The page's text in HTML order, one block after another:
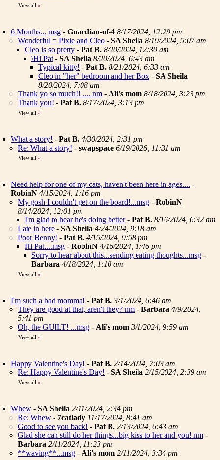
View all »
6 Months... msg - Guardian-of-4 8/17/2024, 12:29 pm
Wonderful = Pixie and Cleo - SA Sheila 8/19/2024, 5:07 am
Cleo is so pretty - Pat B. 8/20/2024, 12:30 am
\Hi Pat - SA Sheila 8/20/2024, 6:43 am
Typical kitty! - Pat B. 8/21/2024, 6:33 am
Cleo in "her" bedroom and her Box - SA Sheila
8/20/2024, 7:08 am
Thank yo so much!! .... nm - Ali's mom 8/18/2024, 3:23 pm
Thank you! - Pat B. 8/17/2024, 3:13 pm
View all »
What a story! - Pat B. 4/30/2024, 2:31 pm
Re: What a story! - swapspace 6/19/2026, 11:31 am
View all »
Need help for one of my cats, haven't been here in ages.... -
RobinN 4/15/2024, 1:16 pm
My gosh I couldn't get on the board!...msg - RobinN
8/14/2024, 12:01 pm
I'm glad to hear he's doing better- Pat B. 8/16/2024, 6:32 am
Late in here - SA Sheila 4/24/2024, 9:18 am
Poor Benny! - Pat B. 4/15/2024, 9:58 pm
Hi Pat....msg - RobinN 4/16/2024, 1:46 pm
Sorry to hear about this...sending eating thoughts...msg -
Barbara 4/18/2024, 1:10 am
View all »
I'm such a bad momma! - Pat B. 3/1/2024, 6:46 am
They are good at that, aren't they? nm - Barbara 4/9/2024,
5:41 pm
Oh, the GUILT! ...msg - Ali's mom 3/1/2024, 9:59 am
View all »
Happy Valentine's Day! - Pat B. 2/14/2024, 7:03 am
Re: Happy Valentine's Day! - SA Sheila 2/15/2024, 2:39 am
View all »
Whew - SA Sheila 2/11/2024, 2:34 pm
Re: Whew - 7catlady 11/17/2024, 8:41 am
Good to see you back! - Pat B. 2/13/2024, 6:43 am
Glad she can still do her things...big kiss to her and you! nm -
Barbara 2/11/2024, 11:23 pm
**waving**...msg - Ali's mom 2/11/2024, 3:34 pm